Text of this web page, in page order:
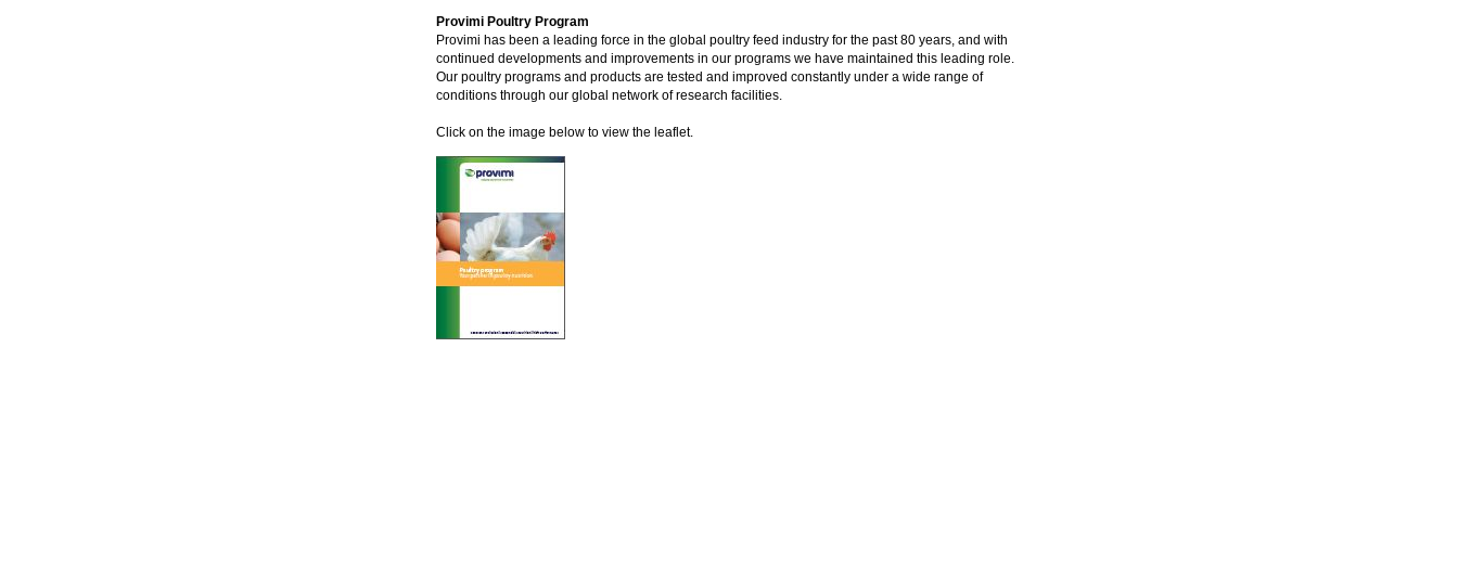
Provimi Poultry Program
Provimi has been a leading force in the global poultry feed industry for the past 80 years, and with
continued developments and improvements in our programs we have maintained this leading role.
Our poultry programs and products are tested and improved constantly under a wide range of
conditions through our global network of research facilities.
Click on the image below to view the leaflet.